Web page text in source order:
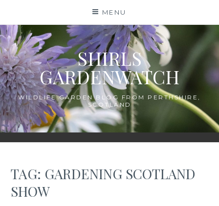
content
MENU
SHIRLS
GARDENWATCH
WILDLIFE GARDEN BLOG FROM PERTHSHIRE,
SCOTLAND
TAG: GARDENING SCOTLAND
SHOW